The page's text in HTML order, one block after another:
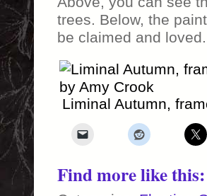
trees. Below, the
be claimed and loved.
Liminal Autumn,
Find more like this: